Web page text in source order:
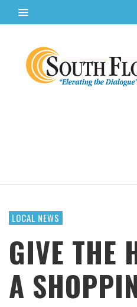
LOCAL NEWS
GIVE THE
A